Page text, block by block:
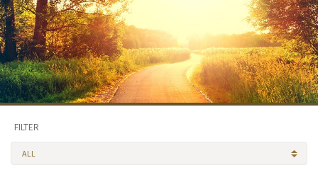
FILTER
ALL